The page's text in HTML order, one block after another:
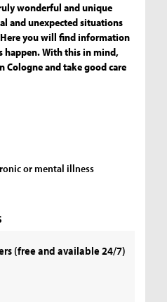
wonderful and unique
and unexpected situations
you will find information
happen. With this in mind,
Cologne and take good care
or mental illness
(free and available 24/7)